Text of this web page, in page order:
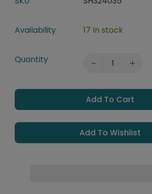
Availability 17 In stock
Quantity
Add To Cart
Add To Wishlist